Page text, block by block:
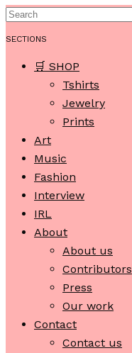
SECTIONS
🛒 SHOP
Tshirts
Jewelry
Prints
Art
Music
Fashion
Interview
IRL
About
About us
Contributors
Press
Our work
Contact
Contact us